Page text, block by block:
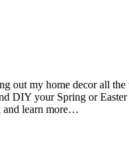
out my home decor all
your Spring or
and learn more…